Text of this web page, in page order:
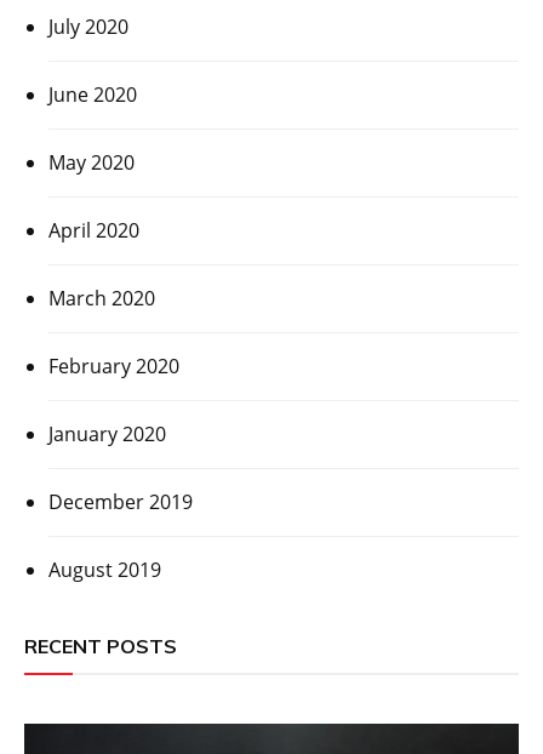
July 2020
June 2020
May 2020
April 2020
March 2020
February 2020
January 2020
December 2019
August 2019
RECENT POSTS